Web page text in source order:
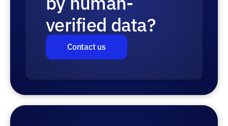
verified data?
Contact us